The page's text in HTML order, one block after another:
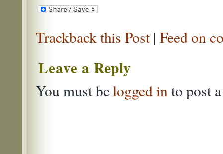
Trackback this Post | Feed on
Leave a Reply
You must belogged in to post